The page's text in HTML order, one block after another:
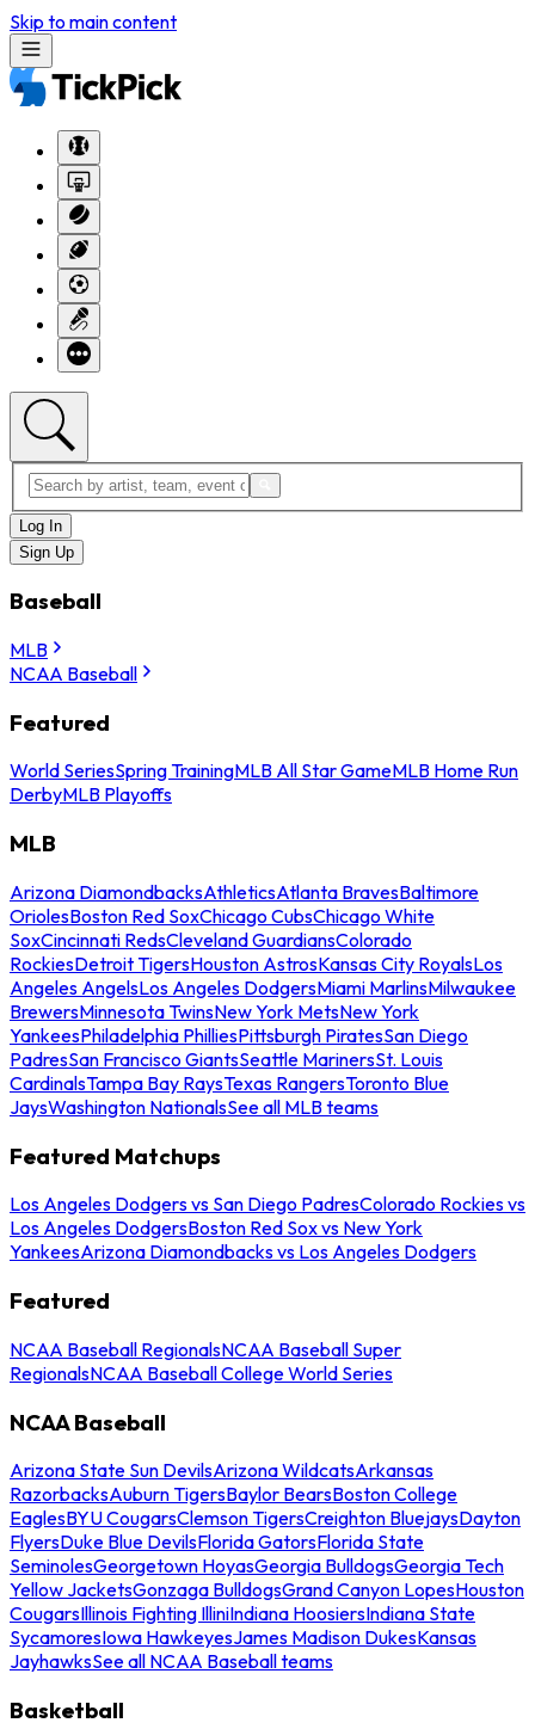
Skip to main content
Log In
Sign Up
Baseball
MLB
NCAA Baseball
Featured
World SeriesSpring TrainingMLB All Star GameMLB Home Run
DerbyMLB Playoffs
MLB
Arizona DiamondbacksAthleticsAtlanta BravesBaltimore
OriolesBoston Red SoxChicago CubsChicago White
SoxCincinnati RedsCleveland GuardiansColorado
RockiesDetroit TigersHouston AstrosKansas City RoyalsLos
Angeles AngelsLos Angeles DodgersMiami MarlinsMilwaukee
BrewersMinnesota TwinsNew York MetsNew York
YankeesPhiladelphia PhilliesPittsburgh PiratesSan Diego
PadresSan Francisco GiantsSeattle MarinersSt. Louis
CardinalsTampa Bay RaysTexas RangersToronto Blue
JaysWashington NationalsSee all MLB teams
Featured Matchups
Los Angeles Dodgers vs San Diego PadresColorado Rockies vs
Los Angeles DodgersBoston Red Sox vs New York
YankeesArizona Diamondbacks vs Los Angeles Dodgers
Featured
NCAA Baseball RegionalsNCAA Baseball Super
RegionalsNCAA Baseball College World Series
NCAA Baseball
Arizona State Sun DevilsArizona WildcatsArkansas
RazorbacksAuburn TigersBaylor BearsBoston College
EaglesBYU CougarsClemson TigersCreighton BluejaysDayton
FlyersDuke Blue DevilsFlorida GatorsFlorida State
SeminolesGeorgetown HoyasGeorgia BulldogsGeorgia Tech
Yellow JacketsGonzaga BulldogsGrand Canyon LopesHouston
CougarsIllinois Fighting IlliniIndiana HoosiersIndiana State
SycamoresIowa HawkeyesJames Madison DukesKansas
JayhawksSee all NCAA Baseball teams
Basketball